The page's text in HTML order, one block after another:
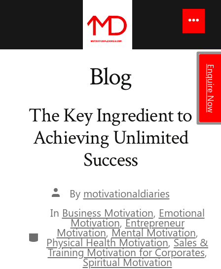
Enquire Now
Menu
Blog
The Key Ingredient to
Achieving Unlimited
Success
Post
author
By motivationaldiaries
Categories
In Business Motivation, Emotional
Motivation,Entrepreneur
Motivation,Mental Motivation,
Physical Health Motivation,Sales &
Training Motivation for Corporates,
Spiritual Motivation